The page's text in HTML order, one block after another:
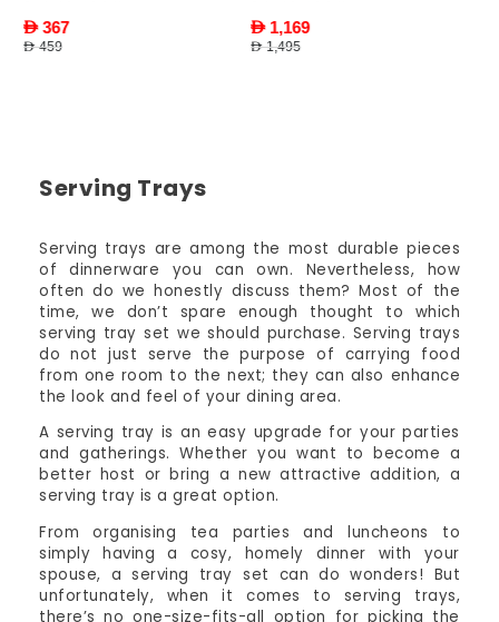
AED 1,169
AED 1,495
Serving Trays
Serving trays are among the most durable pieces
of dinnerware you can own. Nevertheless, how
often do we honestly discuss them? Most of the
time, we don’t spare enough thought to which
serving tray set we should purchase. Serving trays
do not just serve the purpose of carrying food
from one room to the next; they can also enhance
the look and feel of your dining area.
A serving tray is an easy upgrade for your parties
and gatherings. Whether you want to become a
better host or bring a new attractive addition, a
serving tray is a great option.
From organising tea parties and luncheons to
simply having a cosy, homely dinner with your
spouse, a serving tray set can do wonders! But
unfortunately, when it comes to serving trays,
there’s no one-size-fits-all option for picking the